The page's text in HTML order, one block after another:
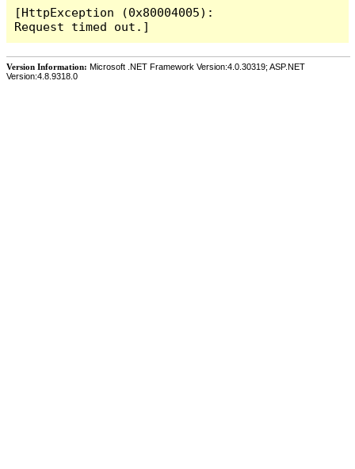
[HttpException (0x80004005):
Version Information: Microsoft .NET Framework Version:4.0.30319; ASP.NET
Version:4.8.9318.0